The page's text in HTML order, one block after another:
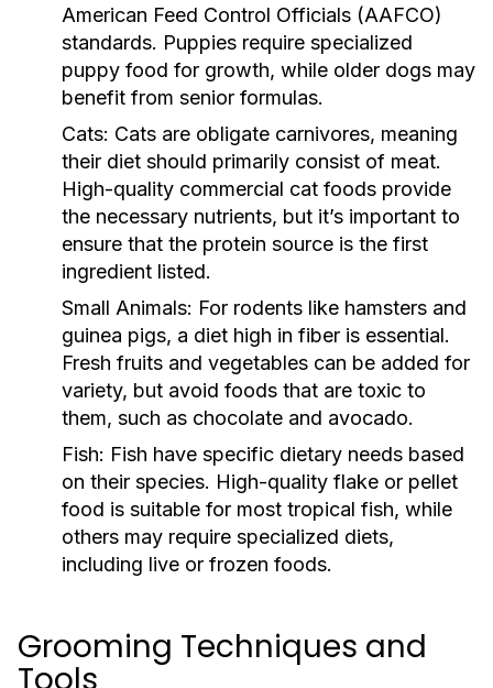
American Feed Control Officials (AAFCO)
standards. Puppies require specialized
puppy food for growth, while older dogs may
benefit from senior formulas.
Cats: Cats are obligate carnivores, meaning
their diet should primarily consist of meat.
High-quality commercial cat foods provide
the necessary nutrients, but it’s important to
ensure that the protein source is the first
ingredient listed.
Small Animals: For rodents like hamsters and
guinea pigs, a diet high in fiber is essential.
Fresh fruits and vegetables can be added for
variety, but avoid foods that are toxic to
them, such as chocolate and avocado.
Fish: Fish have specific dietary needs based
on their species. High-quality flake or pellet
food is suitable for most tropical fish, while
others may require specialized diets,
including live or frozen foods.
Grooming Techniques and